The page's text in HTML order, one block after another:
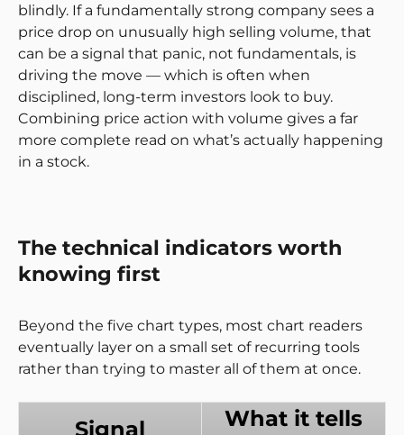
blindly. If a fundamentally strong company sees a
price drop on unusually high selling volume, that
can be a signal that panic, not fundamentals, is
driving the move — which is often when
disciplined, long-term investors look to buy.
Combining price action with volume gives a far
more complete read on what’s actually happening
in a stock.
The technical indicators worth
knowing first
Beyond the five chart types, most chart readers
eventually layer on a small set of recurring tools
rather than trying to master all of them at once.
Signal
What it tells